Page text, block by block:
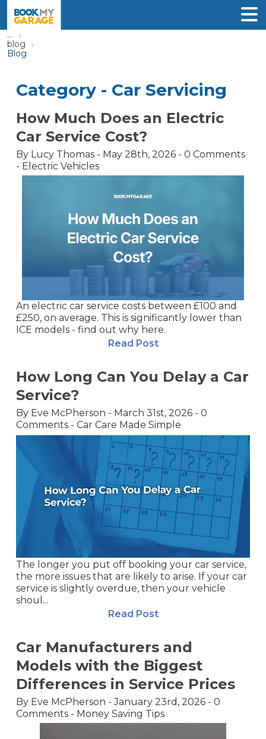
...
blog
Blog
Category - Car Servicing
How Much Does an Electric
Car Service Cost?
By Lucy Thomas - May 28th, 2026 - 0 Comments
- Electric Vehicles
An electric car service costs between £100 and
£250, on average. This is significantly lower than
ICE models - find out why here.
Read Post
How Long Can You Delay a Car
Service?
By Eve McPherson - March 31st, 2026 - 0
Comments - Car Care Made Simple
The longer you put off booking your car service,
the more issues that are likely to arise. If your car
service is slightly overdue, then your vehicle
shoul...
Read Post
Car Manufacturers and
Models with the Biggest
Differences in Service Prices
By Eve McPherson -January 23rd, 2026 - 0
Comments - Money Saving Tips